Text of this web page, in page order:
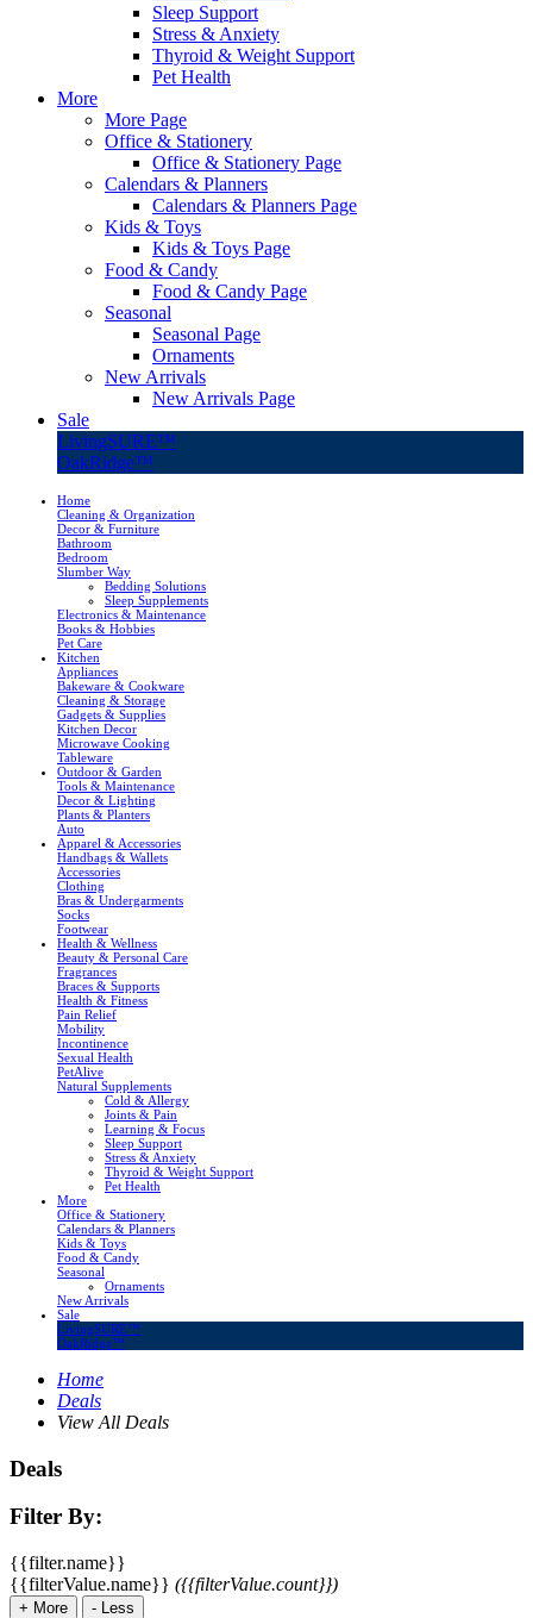
Sleep Support
Stress & Anxiety
Thyroid & Weight Support
Pet Health
More
More Page
Office & Stationery
Office & Stationery Page
Calendars & Planners
Calendars & Planners Page
Kids & Toys
Kids & Toys Page
Food & Candy
Food & Candy Page
Seasonal
Seasonal Page
Ornaments
New Arrivals
New Arrivals Page
Sale
LivingSURE™
OakRidge™
Home
Cleaning & Organization
Decor & Furniture
Bathroom
Bedroom
Slumber Way
Bedding Solutions
Sleep Supplements
Electronics & Maintenance
Books & Hobbies
Pet Care
Kitchen
Appliances
Bakeware & Cookware
Cleaning & Storage
Gadgets & Supplies
Kitchen Decor
Microwave Cooking
Tableware
Outdoor & Garden
Tools & Maintenance
Decor & Lighting
Plants & Planters
Auto
Apparel & Accessories
Handbags & Wallets
Accessories
Clothing
Bras & Undergarments
Socks
Footwear
Health & Wellness
Beauty & Personal Care
Fragrances
Braces & Supports
Health & Fitness
Pain Relief
Mobility
Incontinence
Sexual Health
PetAlive
Natural Supplements
Cold & Allergy
Joints & Pain
Learning & Focus
Sleep Support
Stress & Anxiety
Thyroid & Weight Support
Pet Health
More
Office & Stationery
Calendars & Planners
Kids & Toys
Food & Candy
Seasonal
Ornaments
New Arrivals
Sale
LivingSURE™
OakRidge™
Home
Deals
View All Deals
Deals
Filter By:
{{filter.name}}
{{filterValue.name}} ({{filterValue.count}})
+ More - Less